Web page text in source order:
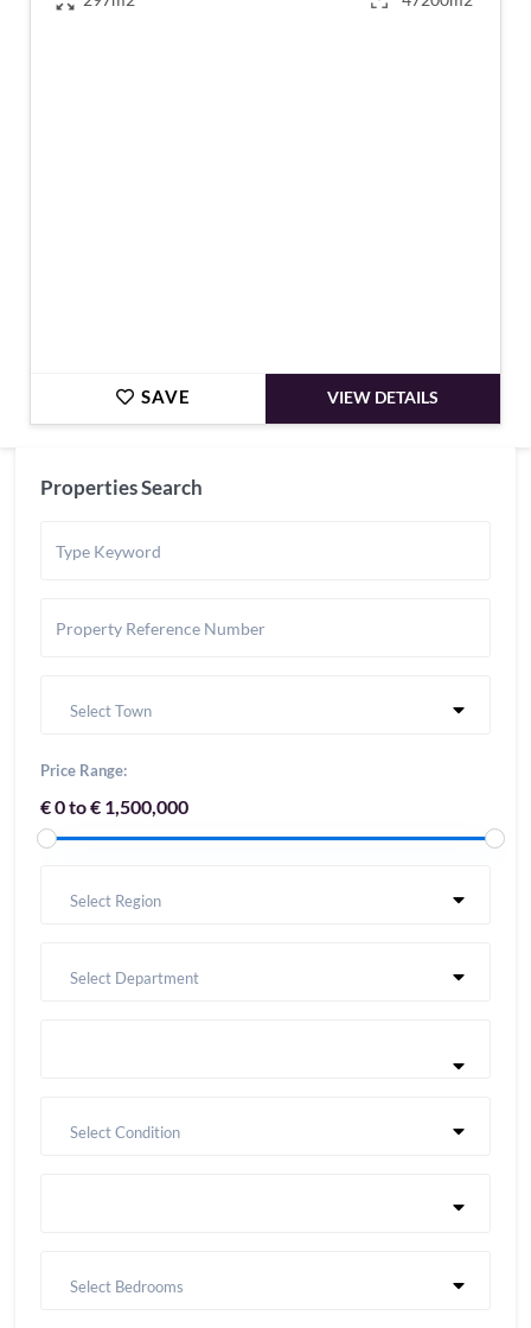
SAVE VIEW DETAILS
Properties Search
Select Town
Price Range:
€ 0 to € 1,500,000
Select Region
Select Department
Select Condition
Select Bedrooms